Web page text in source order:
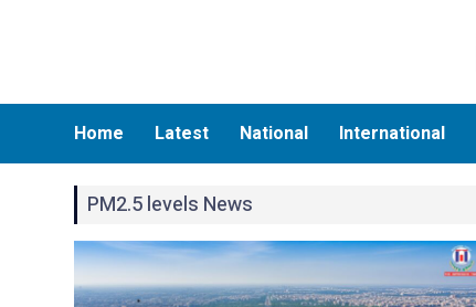
Home Latest National International
PM2.5 levels News